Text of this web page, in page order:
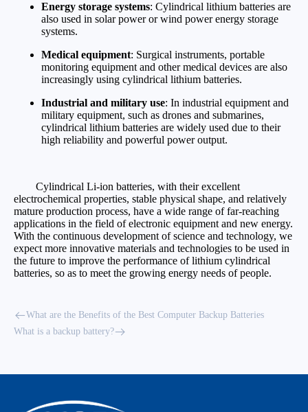
Energy storage systems: Cylindrical lithium batteries are
also used in solar power or wind power energy storage
systems.
Medical equipment: Surgical instruments, portable
monitoring equipment and other medical devices are also
increasingly using cylindrical lithium batteries.
Industrial and military use: In industrial equipment and
military equipment, such as drones and submarines,
cylindrical lithium batteries are widely used due to their
high reliability and powerful power output.
Cylindrical Li-ion batteries, with their excellent
electrochemical properties, stable physical shape, and relatively
mature production process, have a wide range of far-reaching
applications in the field of electronic equipment and new energy.
With the continuous development of science and technology, we
expect more innovative materials and technologies to be used in
the future to improve the performance of lithium cylindrical
batteries, so as to meet the growing energy needs of people.
What are the Benefits of the Best Computer Backup Batteries
What is a backup battery?